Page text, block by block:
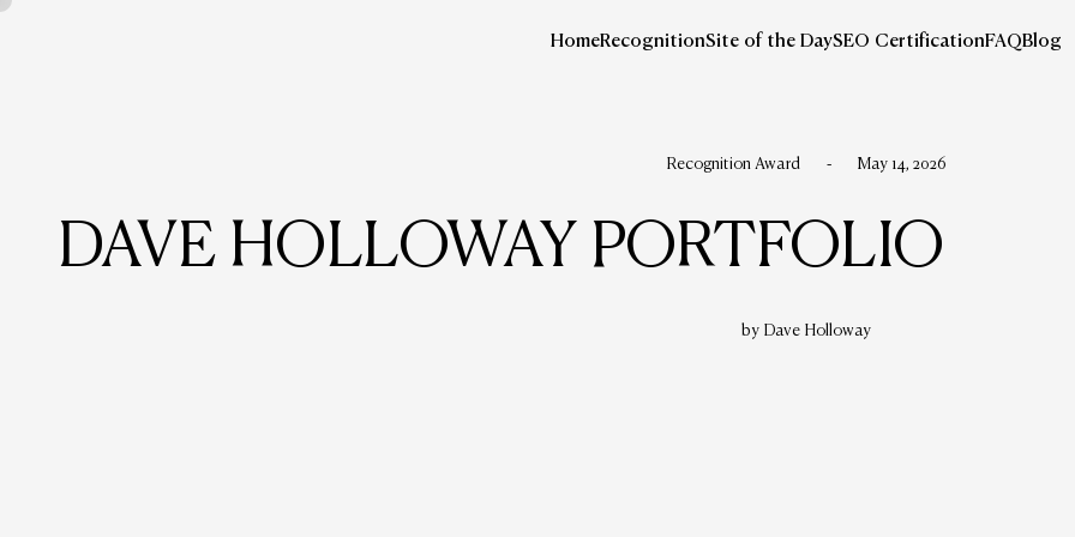
HomeRecognitionSite of the DaySEO CertificationFAQBlog
Recognition Award - May 14, 2026
DAVE HOLLOWAY PORTFOLIO
by Dave Holloway